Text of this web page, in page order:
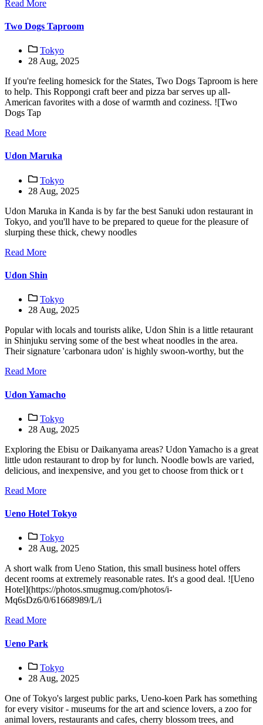
Read More
Two Dogs Taproom
Tokyo
28 Aug, 2025
If you're feeling homesick for the States, Two Dogs Taproom is here
to help. This Roppongi craft beer and pizza bar serves up all-
American favorites with a dose of warmth and coziness. ![Two
Dogs Tap
Read More
Udon Maruka
Tokyo
28 Aug, 2025
Udon Maruka in Kanda is by far the best Sanuki udon restaurant in
Tokyo, and you'll have to be prepared to queue for the pleasure of
slurping these thick, chewy noodles
Read More
Udon Shin
Tokyo
28 Aug, 2025
Popular with locals and tourists alike, Udon Shin is a little retaurant
in Shinjuku serving some of the best wheat noodles in the area.
Their signature 'carbonara udon' is highly swoon-worthy, but the
Read More
Udon Yamacho
Tokyo
28 Aug, 2025
Exploring the Ebisu or Daikanyama areas? Udon Yamacho is a great
little udon restaurant to drop by for lunch. Noodle bowls are varied,
delicious, and inexpensive, and you get to choose from thick or t
Read More
Ueno Hotel Tokyo
Tokyo
28 Aug, 2025
A short walk from Ueno Station, this small business hotel offers
decent rooms at extremely reasonable rates. It's a good deal. ![Ueno
Hotel](https://photos.smugmug.com/photos/i-
Mq6sDz6/0/61668989/L/i
Read More
Ueno Park
Tokyo
28 Aug, 2025
One of Tokyo's largest public parks, Ueno-koen Park has something
for every visitor - museums for the art and science lovers, a zoo for
animal lovers, restaurants and cafes, cherry blossom trees, and